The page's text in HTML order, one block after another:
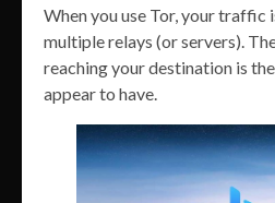
When you use Tor, your traffic
multiple relays (or servers).
reaching your destination is
appear to have.